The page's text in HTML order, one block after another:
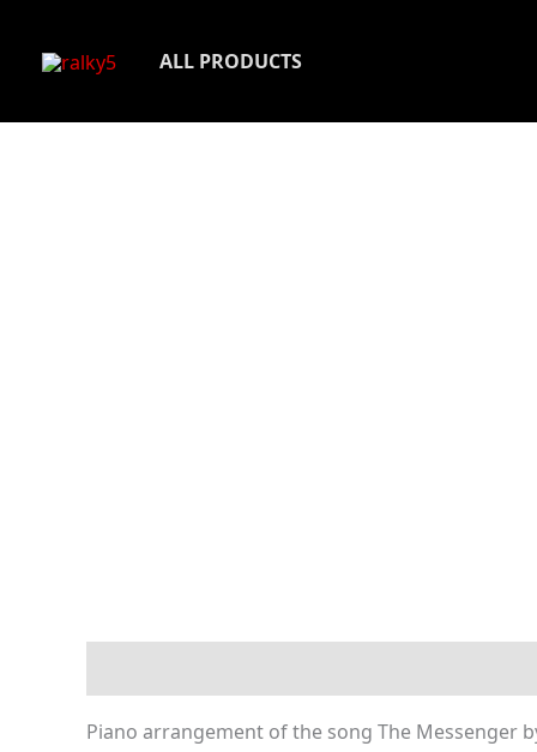
ALL PRODUCTS
Piano arrangement of the song The Messenger